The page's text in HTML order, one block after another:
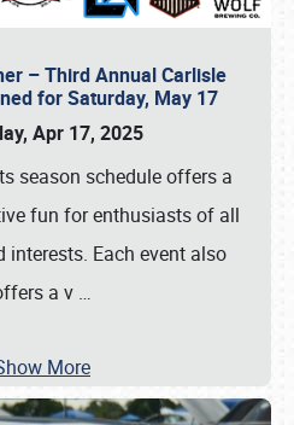
– Third Annual Carlisle
for Saturday, May 17
Apr 17, 2025
season schedule offers a
fun for enthusiasts of all
interests. Each event also
a v …
More